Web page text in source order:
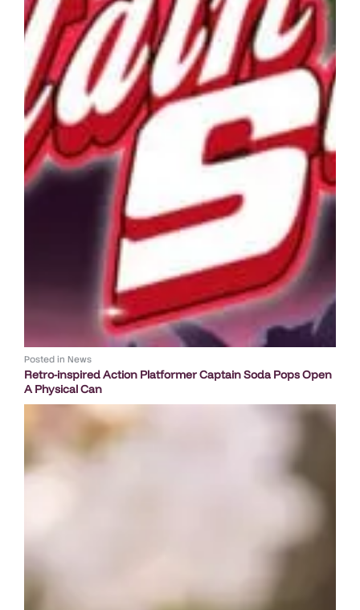
Posted in News
Retro-inspired Action Platformer Captain Soda Pops Open
A Physical Can